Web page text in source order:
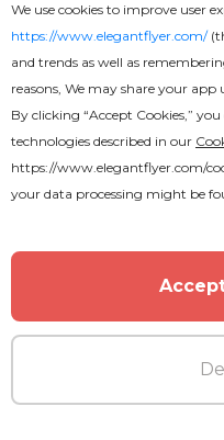
MORE FROM
We use cookies to improve user
https://www.elegantflyer.com/
and trends as well as
reasons, We may share your
By clicking “Accept Cookies,”
technologies described in our
https://www.elegantflyer.com/
your data processing might be